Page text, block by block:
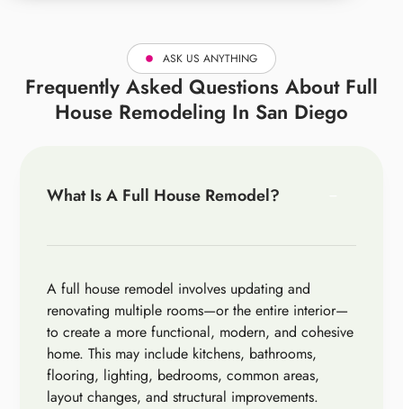
ASK US ANYTHING
Frequently Asked Questions About Full
House Remodeling In San Diego
What Is A Full House Remodel?
A full house remodel involves updating and
renovating multiple rooms—or the entire interior—
to create a more functional, modern, and cohesive
home. This may include kitchens, bathrooms,
flooring, lighting, bedrooms, common areas,
layout changes, and structural improvements.